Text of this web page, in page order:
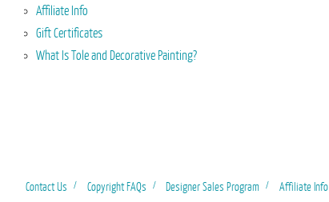
Affiliate Info
Gift Certificates
What Is Tole and Decorative Painting?
Contact Us Copyright FAQs Designer Sales Program Affiliate Info